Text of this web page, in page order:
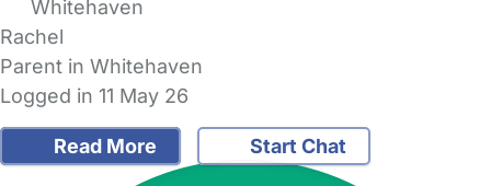
Whitehaven
Rachel
Parent in Whitehaven
Logged in 11 May 26
Read More Start Chat